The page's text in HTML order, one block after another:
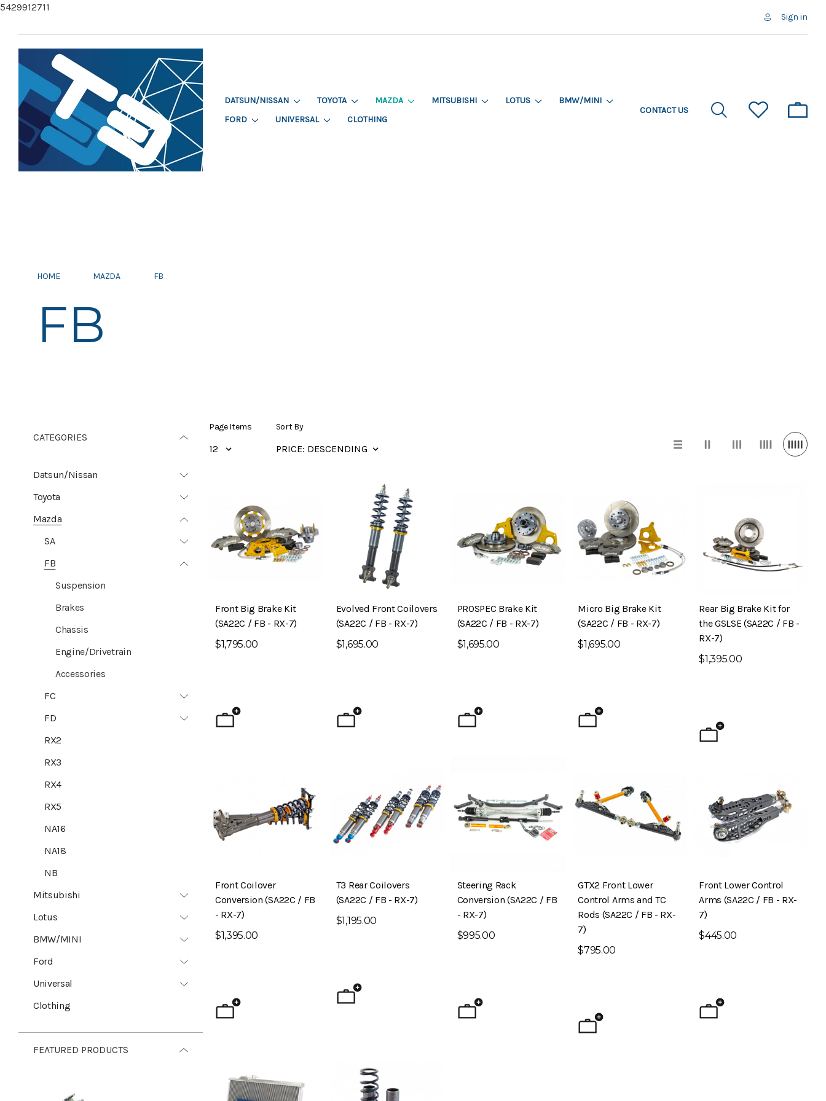
5429912711
Sign in
DATSUN/NISSAN TOYOTA MAZDA MITSUBISHI LOTUS
BMW/MINI
FORD
UNIVERSAL CLOTHING
CONTACT US
HOME MAZDA FB
FB
CATEGORIES
Datsun/Nissan
Toyota
Mazda
SA
FB
Suspension
Brakes
Chassis
Engine/Drivetrain
Accessories
FC
FD
RX2
RX3
RX4
RX5
NA16
NA18
NB
Mitsubishi
Lotus
BMW/MINI
Ford
Universal
Clothing
FEATURED PRODUCTS
Page Items Sort By
Front Big Brake Kit
(SA22C / FB - RX-7)
$1,795.00
Evolved Front Coilovers
(SA22C / FB - RX-7)
$1,695.00
PROSPEC Brake Kit
(SA22C / FB - RX-7)
$1,695.00
Micro Big Brake Kit
(SA22C / FB - RX-7)
$1,695.00
Rear Big Brake Kit for
the GSLSE (SA22C / FB -
RX-7)
$1,395.00
Front Coilover
Conversion (SA22C / FB
- RX-7)
$1,395.00
T3 Rear Coilovers
(SA22C / FB - RX-7)
$1,195.00
Steering Rack
Conversion (SA22C / FB
- RX-7)
$995.00
GTX2 Front Lower
Control Arms and TC
Rods (SA22C / FB - RX-
7)
$795.00
Front Lower Control
Arms (SA22C / FB - RX-
7)
$445.00